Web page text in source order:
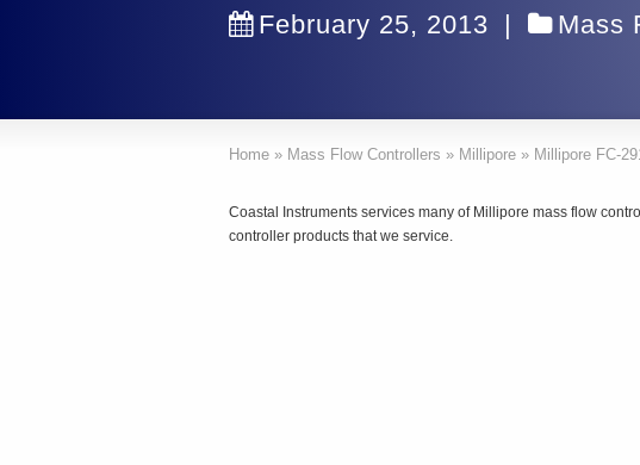
February 25, 2013 | Mass
Home » Mass Flow Controllers » Millipore » Millipore FC-
Coastal Instruments services many of Millipore mass flow
controller products that we service.